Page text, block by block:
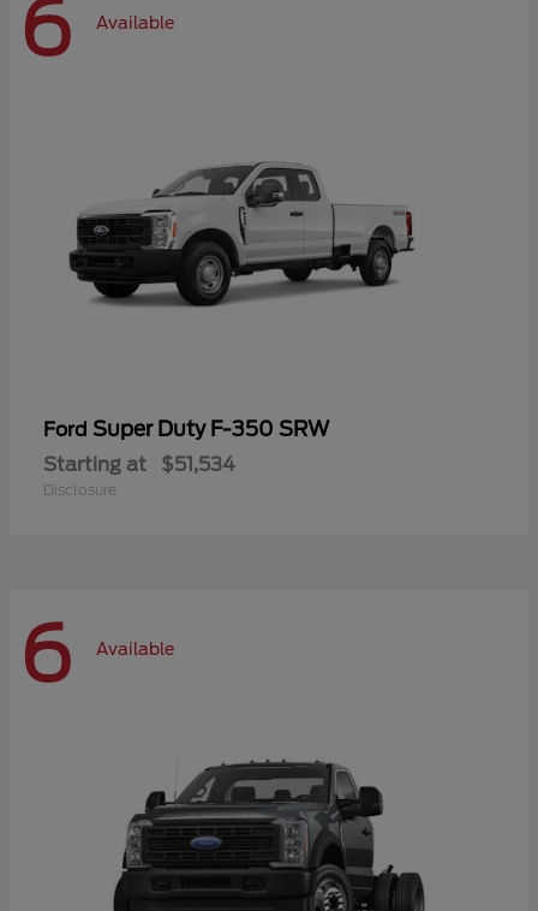
6 Available
Ford Super Duty F-350 SRW
Starting at $51,534
Disclosure
6 Available